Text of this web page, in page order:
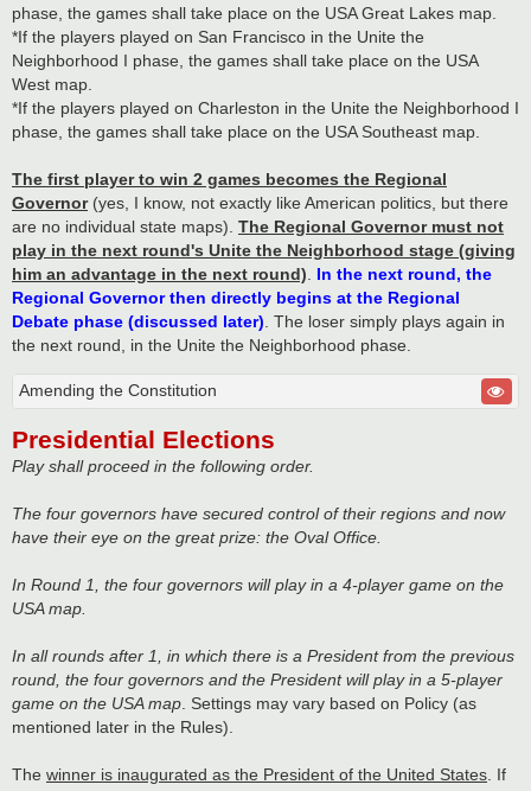
phase, the games shall take place on the USA Great Lakes map.
*If the players played on San Francisco in the Unite the
Neighborhood I phase, the games shall take place on the USA
West map.
*If the players played on Charleston in the Unite the Neighborhood I
phase, the games shall take place on the USA Southeast map.
The first player to win 2 games becomes the Regional
Governor(yes, I know, not exactly like American politics, but there
are no individual state maps). The Regional Governor must not
play in the next round's Unite the Neighborhood stage (giving
him an advantage in the next round)
In the next round, the
Regional Governor then directly begins at the Regional
Debate phase (discussed later) . The loser simply plays again in
the next round, in the Unite the Neighborhood phase.
Amending the Constitution
Presidential Elections
Play shall proceed in the following order.
The four governors have secured control of their regions and now
have their eye on the great prize: the Oval Office.
In Round 1, the four governors will play in a 4-player game on the
USA map.
In all rounds after 1, in which there is a President from the previous
round, the four governors and the President will play in a 5-player
game on the USA map. Settings may vary based on Policy (as
mentioned later in the Rules).
The winner is inaugurated as the President of the United States. If